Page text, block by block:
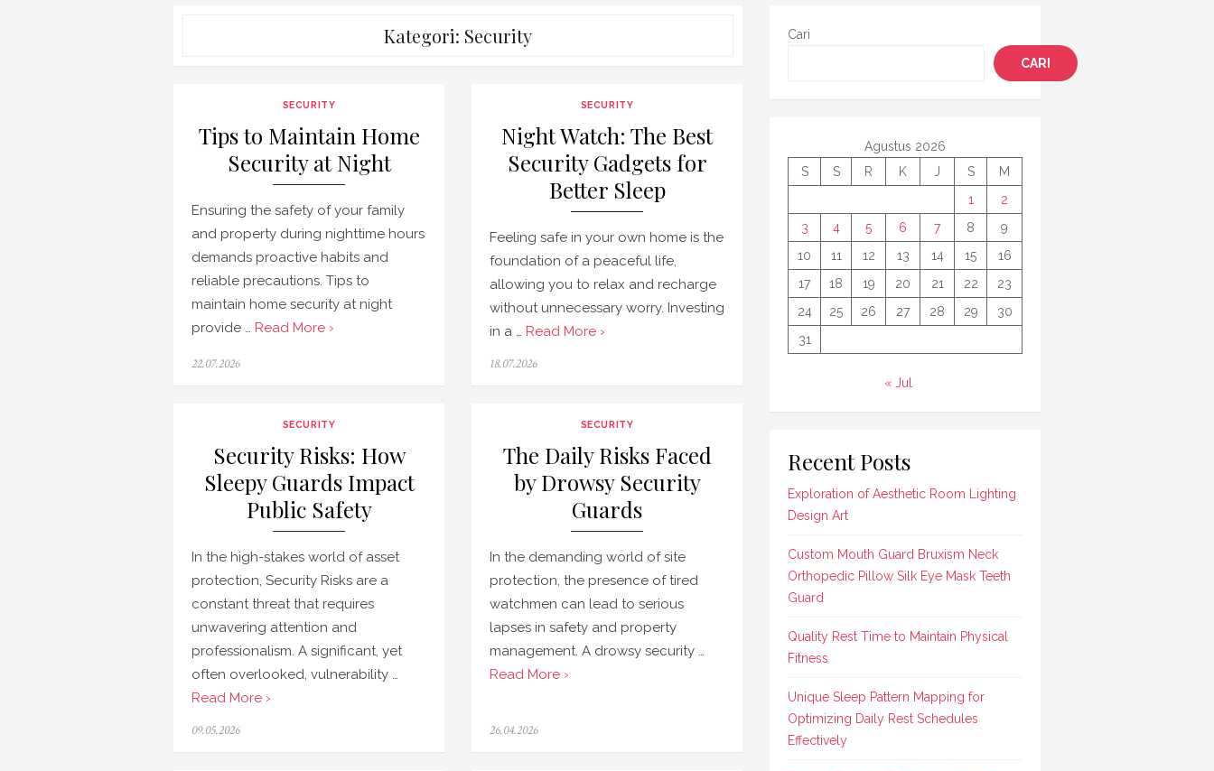
Kategori: Security
SECURITY
Tips to Maintain Home
Security at Night
Ensuring the safety of your family
and property during nighttime hours
demands proactive habits and
reliable precautions. Tips to
maintain home security at night
provide … Read More ›
Posted
22.07.2026
SECURITY
Night Watch: The Best
Security Gadgets for
Better Sleep
Feeling safe in your own home is the
foundation of a peaceful life,
allowing you to relax and recharge
without unnecessary worry. Investing
in a … Read More ›
Posted
18.07.2026
SECURITY
Security Risks: How
Sleepy Guards Impact
Public Safety
In the high-stakes world of asset
protection, Security Risks are a
constant threat that requires
unwavering attention and
professionalism. A significant, yet
often overlooked, vulnerability …
Read More ›
Posted
09.05.2026
SECURITY
The Daily Risks Faced
by Drowsy Security
Guards
In the demanding world of site
protection, the presence of tired
watchmen can lead to serious
lapses in safety and property
management. A drowsy security …
Read More ›
Posted
26.04.2026
Cari
CARI
Agustus 2026
S
S R K J S
M
1
2
3
4 5 6 7 8
9
10
11 12 13 14 15
16
17
18 19 20 21 22
23
24
25 26 27 28 29
30
31
« Jul
Recent Posts
Exploration of Aesthetic Room Lighting
Design Art
Custom Mouth Guard Bruxism Neck
Orthopedic Pillow Silk Eye Mask Teeth
Guard
Quality Rest Time to Maintain Physical
Fitness
Unique Sleep Pattern Mapping for
Optimizing Daily Rest Schedules
Effectively